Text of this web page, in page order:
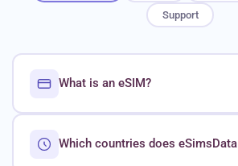
Support
What is an eSIM?
Which countries does